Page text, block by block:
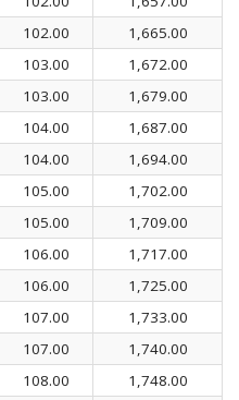
102.00
1,665.00
103.00
1,672.00
103.00
1,679.00
104.00
1,687.00
104.00
1,694.00
105.00
1,702.00
105.00
1,709.00
106.00
1,717.00
106.00
1,725.00
107.00
1,733.00
107.00
1,740.00
108.00
1,748.00